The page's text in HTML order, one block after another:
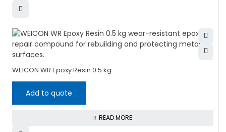
WEICON WR Epoxy Resin 0.5 kg
Add to quote
READ MORE